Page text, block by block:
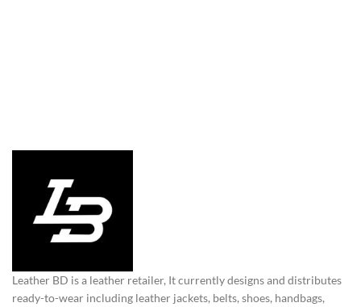
Leather BD is a leather retailer, It currently designs and distributes
ready-to-wear including leather jackets, belts, shoes, handbags,